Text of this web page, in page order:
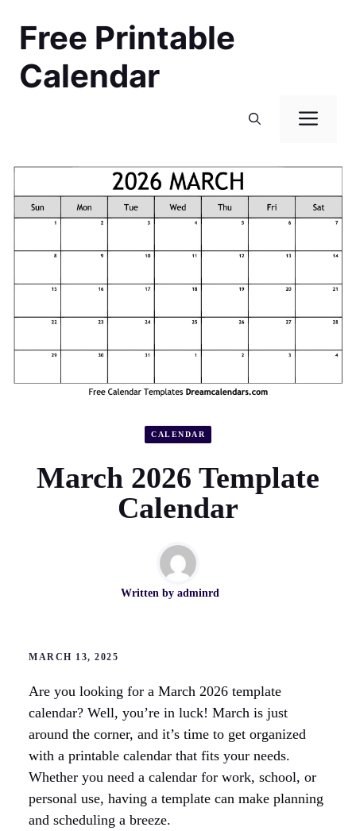
contentFree Printable
Calendar
CALENDAR
March 2026 Template
Calendar
Written by adminrd
MARCH 13, 2025
Are you looking for a March 2026 template
calendar? Well, you’re in luck! March is just
around the corner, and it’s time to get organized
with a printable calendar that fits your needs.
Whether you need a calendar for work, school, or
personal use, having a template can make planning
and scheduling a breeze.